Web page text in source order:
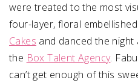
were treated to the most
four-layer, floral
Cakes and danced the
the Box Talent Agency.
can’t get enough of this